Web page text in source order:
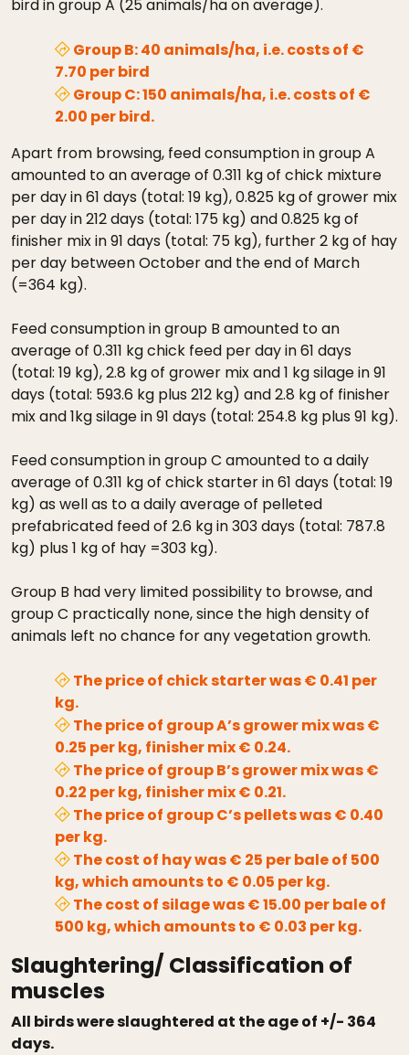
bird in group A (25 animals/ha on average).
Group B: 40 animals/ha, i.e. costs of €
7.70 per bird
Group C: 150 animals/ha, i.e. costs of €
2.00 per bird.
Apart from browsing, feed consumption in group A
amounted to an average of 0.311 kg of chick mixture
per day in 61 days (total: 19 kg), 0.825 kg of grower mix
per day in 212 days (total: 175 kg) and 0.825 kg of
finisher mix in 91 days (total: 75 kg), further 2 kg of hay
per day between October and the end of March
(=364 kg).
Feed consumption in group B amounted to an
average of 0.311 kg chick feed per day in 61 days
(total: 19 kg), 2.8 kg of grower mix and 1 kg silage in 91
days (total: 593.6 kg plus 212 kg) and 2.8 kg of finisher
mix and 1kg silage in 91 days (total: 254.8 kg plus 91 kg).
Feed consumption in group C amounted to a daily
average of 0.311 kg of chick starter in 61 days (total: 19
kg) as well as to a daily average of pelleted
prefabricated feed of 2.6 kg in 303 days (total: 787.8
kg) plus 1 kg of hay =303 kg).
Group B had very limited possibility to browse, and
group C practically none, since the high density of
animals left no chance for any vegetation growth.
The price of chick starter was € 0.41 per
kg.
The price of group A’s grower mix was €
0.25 per kg, finisher mix € 0.24.
The price of group B’s grower mix was €
0.22 per kg, finisher mix € 0.21.
The price of group C’s pellets was € 0.40
per kg.
The cost of hay was € 25 per bale of 500
kg, which amounts to € 0.05 per kg.
The cost of silage was € 15.00 per bale of
500 kg, which amounts to € 0.03 per kg.
Slaughtering/ Classification of
muscles
All birds were slaughtered at the age of +/- 364
days.